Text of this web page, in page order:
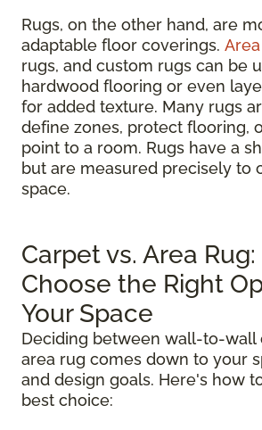
Rugs, on the other hand, are
adaptable floor coverings.
rugs, and custom rugs can be
hardwood flooring or even
for added texture. Many rugs
define zones, protect flooring,
point to a room. Rugs have a
but are measured precisely to
space.
Carpet vs. Area
Choose the Right
Your Space
Deciding between wall-to-wall
area rug comes down to your
and design goals. Here's how
best choice: